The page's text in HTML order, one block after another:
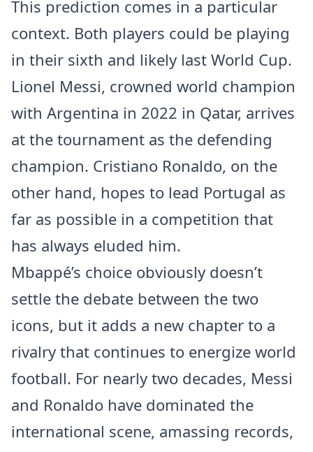
This prediction comes in a particular
context. Both players could be playing
in their sixth and likely last World Cup.
Lionel Messi, crowned world champion
with Argentina in 2022 in Qatar, arrives
at the tournament as the defending
champion. Cristiano Ronaldo, on the
other hand, hopes to lead Portugal as
far as possible in a competition that
has always eluded him.
Mbappé’s choice obviously doesn’t
settle the debate between the two
icons, but it adds a new chapter to a
rivalry that continues to energize world
football. For nearly two decades, Messi
and Ronaldo have dominated the
international scene, amassing records,